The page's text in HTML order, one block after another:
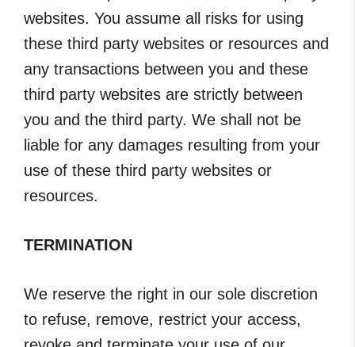
websites. You assume all risks for using
these third party websites or resources and
any transactions between you and these
third party websites are strictly between
you and the third party. We shall not be
liable for any damages resulting from your
use of these third party websites or
resources.
TERMINATION
We reserve the right in our sole discretion
to refuse, remove, restrict your access,